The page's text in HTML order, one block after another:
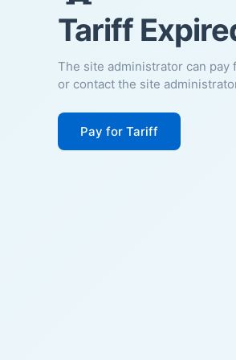
Tariff
The site administrator can pay
or contact the site
Pay for Tariff